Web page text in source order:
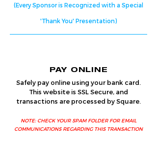
(Every Sponsor is Recognized with a Special
'Thank You' Presentation)
PAY ONLINE
Safely pay online using your bank card.
This website is SSL Secure, and
transactions are processed by Square.
NOTE: CHECK YOUR SPAM FOLDER FOR EMAIL
COMMUNICATIONS REGARDING THIS TRANSACTION